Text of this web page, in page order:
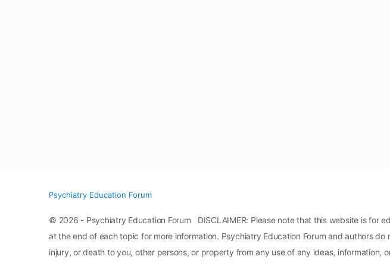
Psychiatry Education Forum
© 2026 - Psychiatry Education Forum DISCLAIMER: Please note that this website is for
at the end of each topic for more information. Psychiatry Education Forum and authors
injury, or death to you, other persons, or property from any use of any ideas, information,